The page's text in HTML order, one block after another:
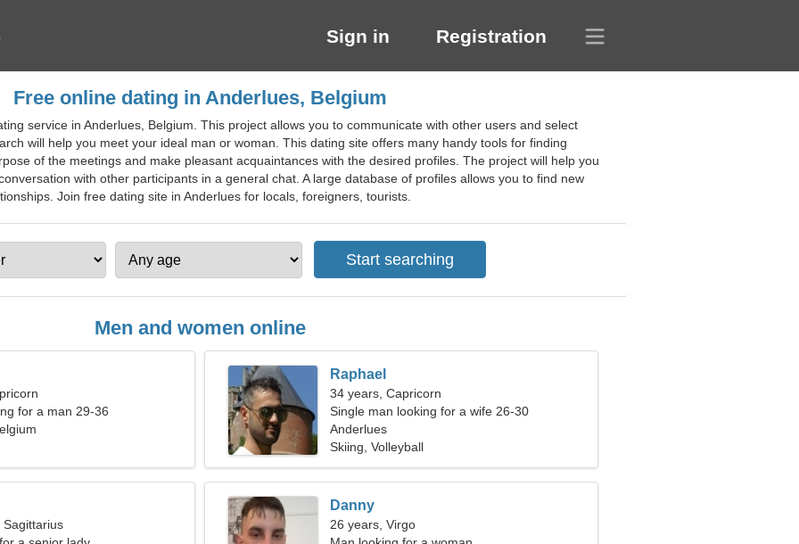
Sign in Registration
Free online dating in Anderlues, Belgium
service in Anderlues, Belgium. This project allows you to communicate with other users and select
will help you meet your ideal man or woman. This dating site offers many handy tools for finding
of the meetings and make pleasant acquaintances with the desired profiles. The project will help you
with other participants in a general chat. A large database of profiles allows you to find new
Join free dating site in Anderlues for locals, foreigners, tourists.
Men and women online
for a man 29-36
Raphael
34 years, Capricorn
Single man looking for a wife 26-30
Anderlues
Skiing, Volleyball
Danny
26 years, Virgo